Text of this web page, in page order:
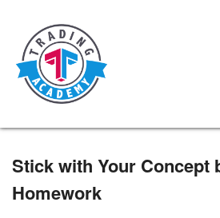
Stick with Your Concept
Homework